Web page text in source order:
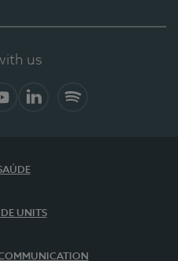
us
UNITS
COMMUNICATION